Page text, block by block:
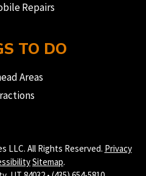
Repairs
TO DO
Areas
LLC. All Rights Reserved. Privacy
Sitemap.